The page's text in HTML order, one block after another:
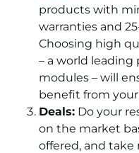
products with
warranties and
Choosing high
– a world leading
modules – will
benefit from
Deals: Do your
on the market
offered, and